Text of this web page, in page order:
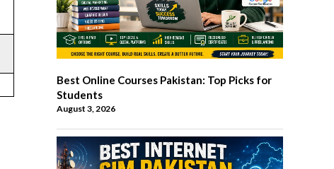
Best Online Courses Pakistan: Top Picks for
Students
August 3, 2026